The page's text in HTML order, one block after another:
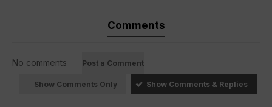
Comments
No comments Post a Comment
Show Comments Only Show Comments & Replies